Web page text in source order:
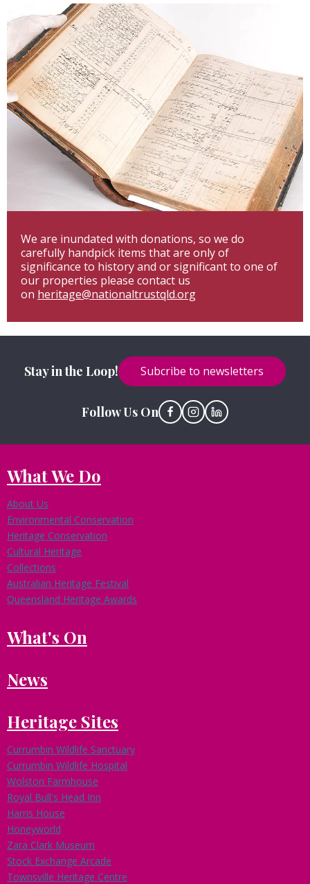
We are inundated with donations, so we do
carefully handpick items that are only of
significance to history and or significant to one of
our properties please contact us
on heritage@nationaltrustqld.org
Stay in the Loop! Subcribe to newsletters
Follow Us On
What We Do
About Us
Environmental Conservation
Heritage Conservation
Cultural Heritage
Collections
Australian Heritage Festival
Queensland Heritage Awards
What's On
News
Heritage Sites
Currumbin Wildlife Sanctuary
Currumbin Wildlife Hospital
Wolston Farmhouse
Royal Bull's Head Inn
Harris House
Honeyworld
Zara Clark Museum
Stock Exchange Arcade
Townsville Heritage Centre